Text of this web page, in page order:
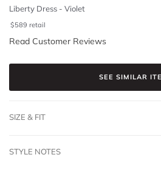
Liberty Dress - Violet
$589 retail
Read Customer Reviews
SEE SIMILAR
SIZE & FIT
STYLE NOTES